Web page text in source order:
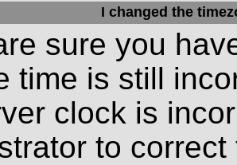
I changed the
sure you
time is still
clock is
to